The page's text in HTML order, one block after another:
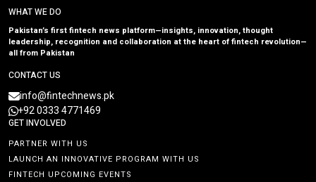
WHAT WE DO
Pakistan’s first fintech news platform—insights, innovation, thought
leadership, recognition and collaboration at the heart of fintech revolution—
all from Pakistan
CONTACT US
info@fintechnews.pk
+92 0333 4771469
GET INVOLVED
PARTNER WITH US
LAUNCH AN INNOVATIVE PROGRAM WITH US
FINTECH UPCOMING EVENTS